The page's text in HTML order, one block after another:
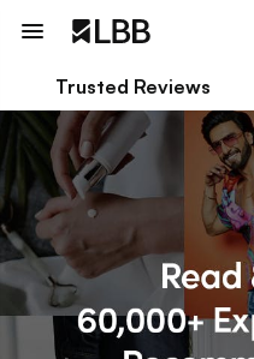
Trusted Reviews